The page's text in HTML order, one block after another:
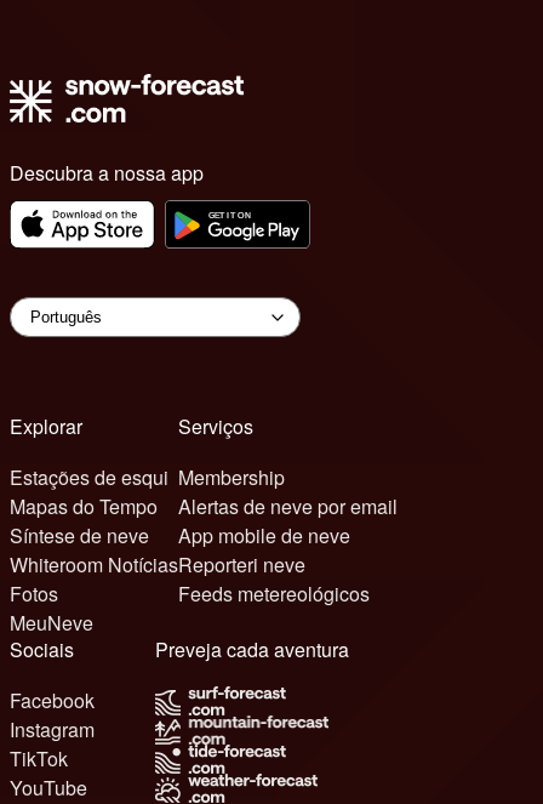
Descubra a nossa app
Explorar
Estações de esqui
Mapas do Tempo
Síntese de neve
Whiteroom Notícias
Fotos
MeuNeve
Serviços
Membership
Alertas de neve por email
App mobile de neve
Reporteri neve
Feeds metereológicos
Sociais
Facebook
Instagram
TikTok
YouTube
Preveja cada aventura